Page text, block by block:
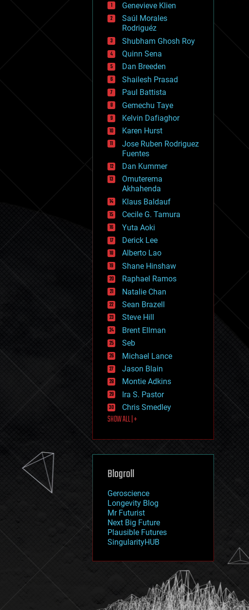
drones
economics
education
electronics
employment
encryption
energy
engineering
entertainment
environmental
ethics
events
evolution
existential risks
exoskeleton
finance
first contact
food
fun
futurism
general relativity
genetics
geoengineering
geography
geology
geopolitics
governance
government
gravity
habitats
hacking
hardware
health
holograms
homo sapiens
human trajectories
humor
information science
innovation
internet
journalism
law
law enforcement
lifeboat
machine learning
mapping
mathematics
military
mobile phones
moore's law
nanotechnology
neuroscience
nuclear energy
open access
physics
Genevieve Klien
Saúl Morales
Rodriguéz
Shubham Ghosh Roy
Quinn Sena
Dan Breeden
Shailesh Prasad
Paul Battista
Gemechu Taye
Kelvin Dafiaghor
Karen Hurst
Jose Ruben Rodriguez
Fuentes
Dan Kummer
Omuterema
Akhahenda
Klaus Baldauf
Cecile G. Tamura
Yuta Aoki
Derick Lee
Alberto Lao
Shane Hinshaw
Raphael Ramos
Natalie Chan
Sean Brazell
Steve Hill
Brent Ellman
Seb
Michael Lance
Jason Blain
Montie Adkins
Ira S. Pastor
Chris Smedley
SHOW ALL | +
Blogroll
Geroscience
Longevity Blog
Mr Futurist
Next Big Future
Plausible Futures
SingularityHUB